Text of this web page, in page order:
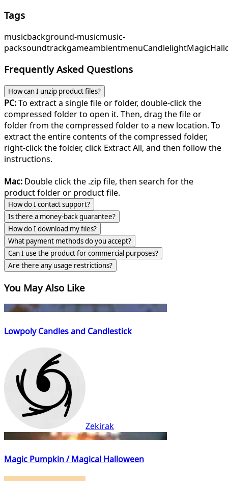
Tags
musicbackground-musicmusic-
packsoundtrackgameambientmenuCandlelightMagic
Frequently Asked Questions
How can I unzip product files?
PC:To extract a single file or folder, double-click the
compressed folder to open it. Then, drag the file or
folder from the compressed folder to a new location. To
extract the entire contents of the compressed folder,
right-click the folder, click Extract All, and then follow the
instructions.
Mac: Double click the .zip file, then search for the
product folder or product file.
How do I contact support?
Is there a money-back guarantee?
How do I download my files?
What payment methods do you accept?
Can I use the product for commercial purposes?
Are there any usage restrictions?
You May Also Like
Lowpoly Candles and Candlestick
Zekirak
Magic Pumpkin / Magical Halloween